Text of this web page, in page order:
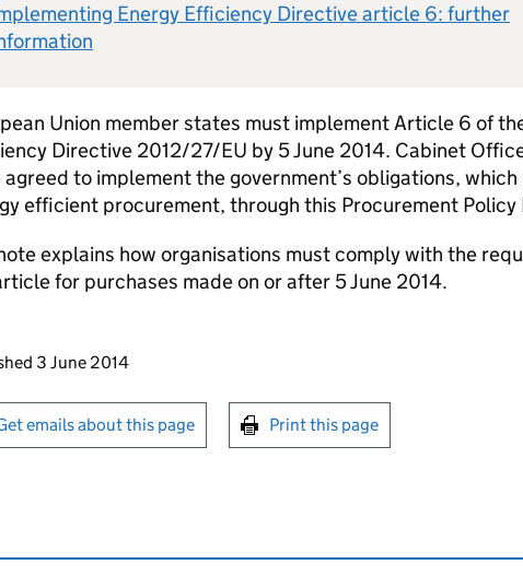
Energy Efficiency Directive article 6: further
Union member states must implement Article 6 of
Directive 2012/27/EU by 5 June 2014. Cabinet
agreed to implement the government’s obligations,
efficient procurement, through this Procurement Policy
explains how organisations must comply with the
for purchases made on or after 5 June 2014.
to this page
3 June 2014
up for emails or print this page
emails about this page Print this page